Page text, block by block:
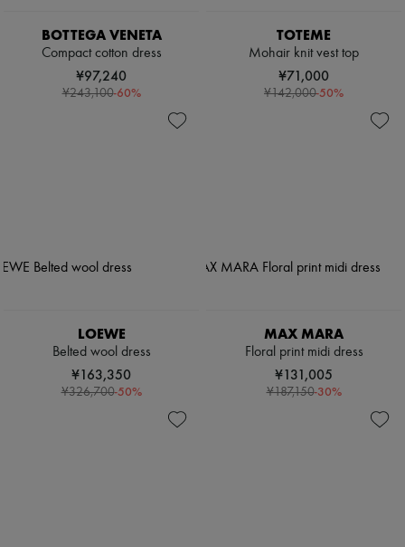
BOTTEGA VENETA
Compact cotton dress
¥97,240
¥243,100-60%
TOTEME
Mohair knit vest top
¥71,000
¥142,000-50%
LOEWE
Belted wool dress
¥163,350
¥326,700-50%
MAX MARA
Floral print midi dress
¥131,005
¥187,150-30%